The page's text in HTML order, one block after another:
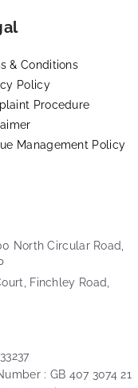
& Conditions
Policy
Procedure
Management Policy
North Circular Road,
Finchley Road,
: GB 407 3074 21